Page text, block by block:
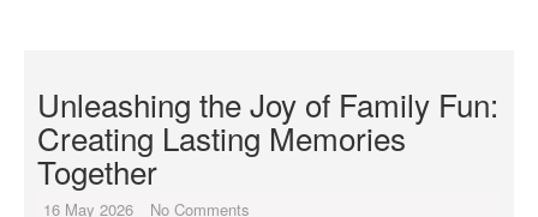
Unleashing the Joy of Family Fun:
Creating Lasting Memories
Together
16 May 2026 No Comments